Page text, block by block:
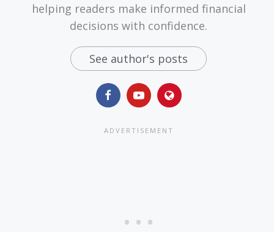
helping readers make informed financial
decisions with confidence.
See author's posts